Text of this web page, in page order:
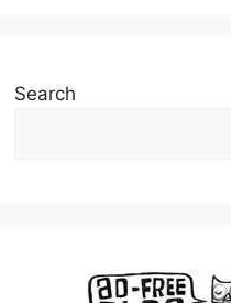
Search